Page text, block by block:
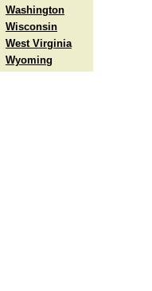
Washington
Wisconsin
West Virginia
Wyoming